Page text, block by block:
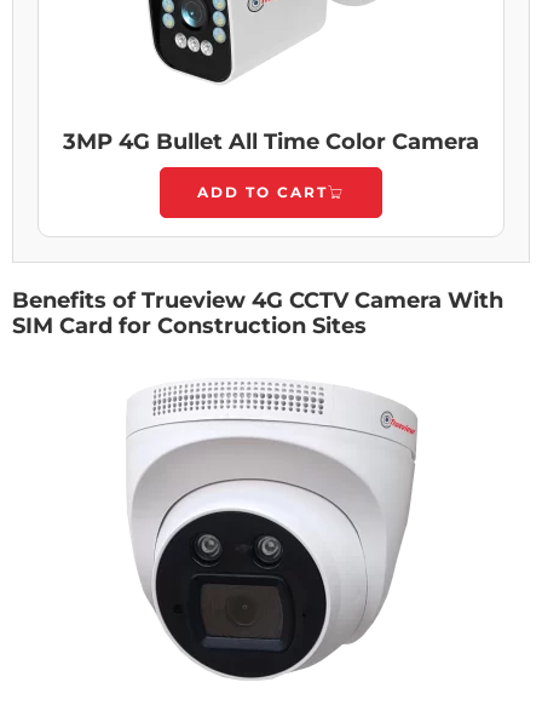
3MP 4G Bullet All Time Color Camera
ADD TO CART
Benefits of Trueview 4G CCTV Camera With
SIM Card for Construction Sites